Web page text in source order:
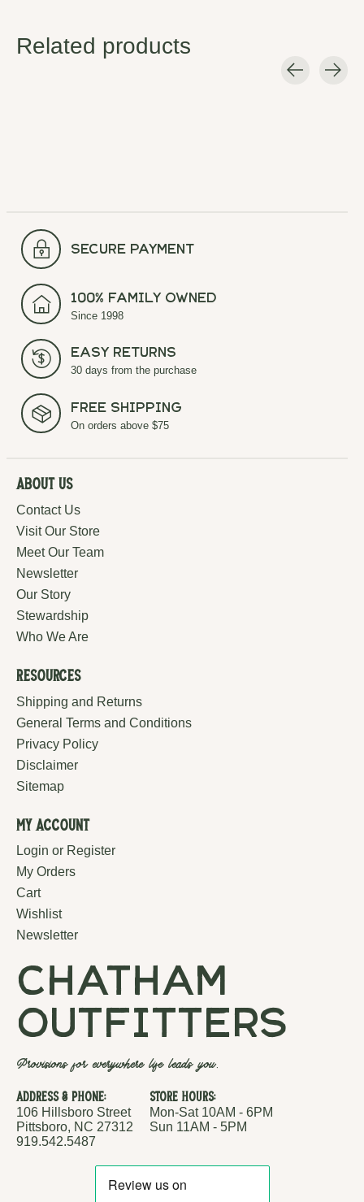
Related products
secure payment
100% Family Owned
Since 1998
Easy Returns
30 days from the purchase
Free Shipping
On orders above $75
About Us
Contact Us
Visit Our Store
Meet Our Team
Newsletter
Our Story
Stewardship
Who We Are
Resources
Shipping and Returns
General Terms and Conditions
Privacy Policy
Disclaimer
Sitemap
My Account
Login or Register
My Orders
Cart
Wishlist
Newsletter
chatham
outfitters
Provisions for everywhere life leads you.
Address & Phone:
106 Hillsboro Street
Pittsboro, NC 27312
919.542.5487
Store Hours:
Mon-Sat 10AM - 6PM
Sun 11AM - 5PM